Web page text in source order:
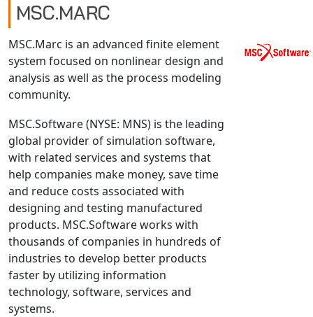
MSC.MARC
MSC.NASTRAN
Multiscale Designer
NX Nastran
PAM-COMFORT
PAM-CRASH
PAM-FORM
PlanetsX
Polycad
POLYFLOW Blow Molding
POLYFLOW Thermoforming
PolyXtrue
SIGMASOFT
Simpoe-Mold
SolidWorks Simulation
MSC.MARC
MSC.Marc is an advanced finite element
system focused on nonlinear design and
analysis as well as the process modeling
community.
MSC.Software (NYSE: MNS) is the leading
global provider of simulation software,
with related services and systems that
help companies make money, save time
and reduce costs associated with
designing and testing manufactured
products. MSC.Software works with
thousands of companies in hundreds of
industries to develop better products
faster by utilizing information
technology, software, services and
systems.